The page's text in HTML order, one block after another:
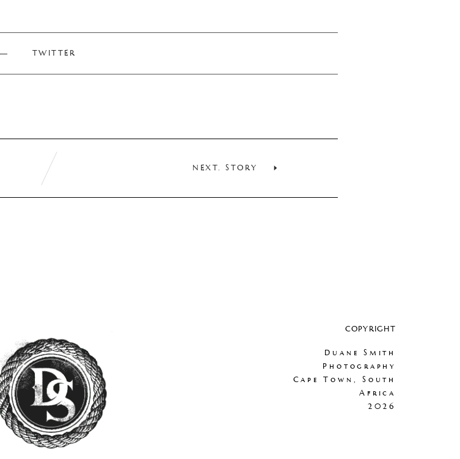
TWITTER
NEXT. STORY
COPYRIGHT
Duane Smith
Photography
Cape Town, South
Africa
2026